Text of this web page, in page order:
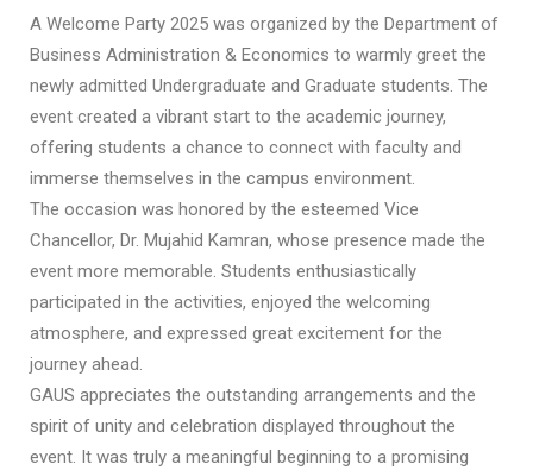
A Welcome Party 2025 was organized by the Department of
Business Administration & Economics to warmly greet the
newly admitted Undergraduate and Graduate students. The
event created a vibrant start to the academic journey,
offering students a chance to connect with faculty and
immerse themselves in the campus environment.
The occasion was honored by the esteemed Vice
Chancellor, Dr. Mujahid Kamran, whose presence made the
event more memorable. Students enthusiastically
participated in the activities, enjoyed the welcoming
atmosphere, and expressed great excitement for the
journey ahead.
GAUS appreciates the outstanding arrangements and the
spirit of unity and celebration displayed throughout the
event. It was truly a meaningful beginning to a promising